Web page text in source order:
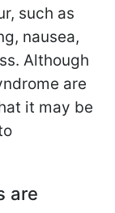
such as
nausea,
Although
are
it may be
are